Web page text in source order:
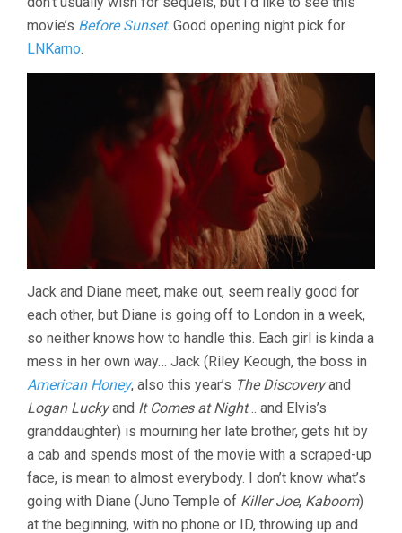
movie’s Before Sunset. Good opening night pick for
LNKarno.
Jack and Diane meet, make out, seem really good for
each other, but Diane is going off to London in a week,
so neither knows how to handle this. Each girl is kinda a
mess in her own way… Jack (Riley Keough, the boss in
American Honey, also this year’s The Discoveryand
Logan Luckyand It Comes at Night… and Elvis’s
granddaughter) is mourning her late brother, gets hit by
a cab and spends most of the movie with a scraped-up
face, is mean to almost everybody. I don’t know what’s
going with Diane (Juno Temple of Killer Joe, Kaboom)
at the beginning, with no phone or ID, throwing up and